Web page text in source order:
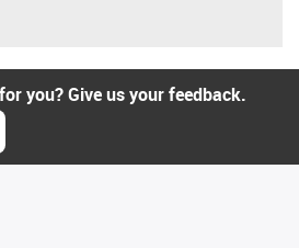
you? Give us your feedback.